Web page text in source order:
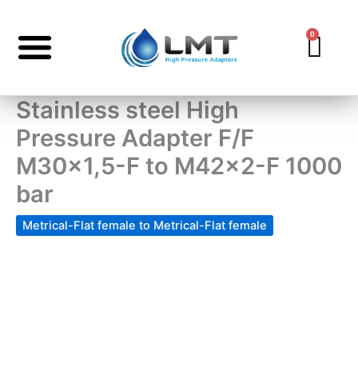
content
0
Stainless steel High
Pressure Adapter F/F
M30x1,5-F to M42x2-F 1000
bar
Metrical-Flat female to Metrical-Flat female